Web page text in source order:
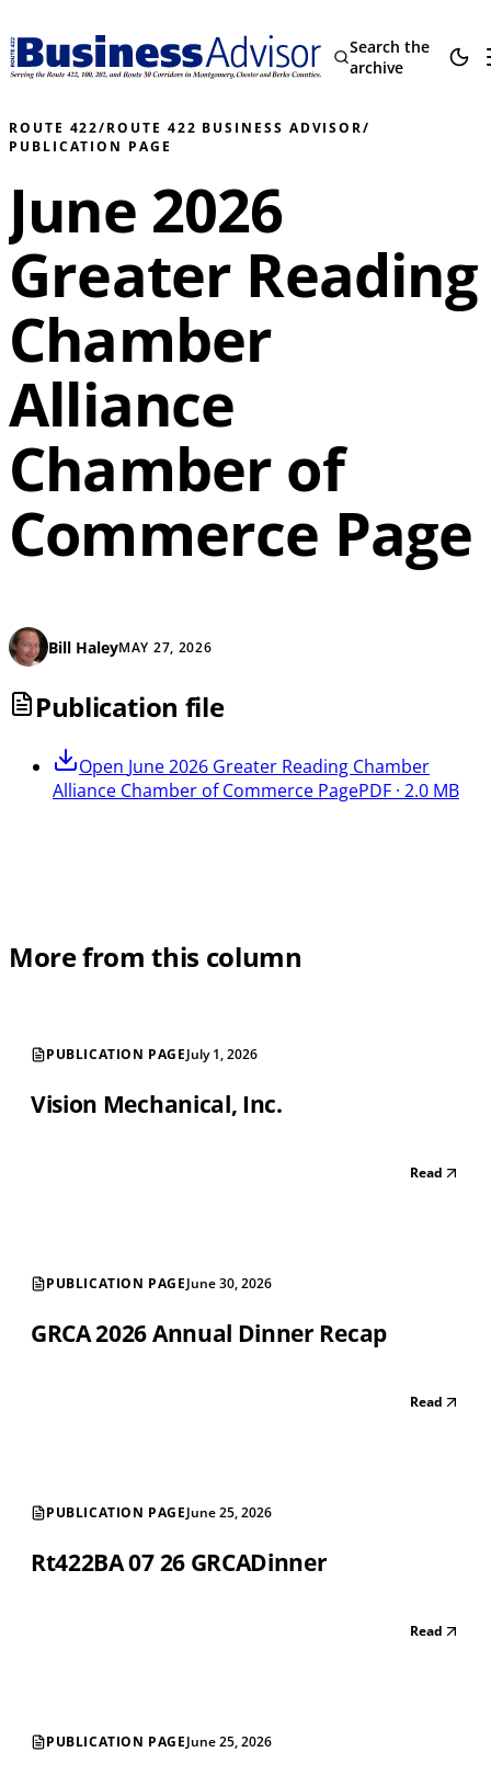
Search the
archive
ROUTE 422/ROUTE 422 BUSINESS ADVISOR/
PUBLICATION PAGE
June 2026
Greater Reading
Chamber
Alliance
Chamber of
Commerce Page
Bill HaleyMAY 27, 2026
Publication file
Open June 2026 Greater Reading Chamber
Alliance Chamber of Commerce PagePDF · 2.0 MB
More from this column
PUBLICATION PAGEJuly 1, 2026
Vision Mechanical, Inc.
Read
PUBLICATION PAGEJune 30, 2026
GRCA 2026 Annual Dinner Recap
Read
PUBLICATION PAGEJune 25, 2026
Rt422BA 07 26 GRCADinner
Read
PUBLICATION PAGEJune 25, 2026